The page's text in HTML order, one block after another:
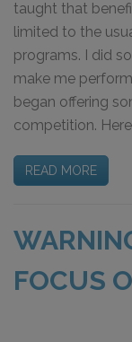
taught that
limited to the
programs. I did
make me
began offering
competition.
READ MORE
FOCUS